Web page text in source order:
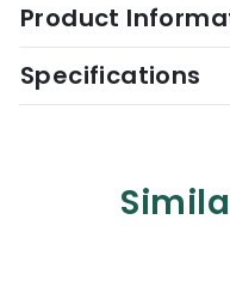
Product
Specifications